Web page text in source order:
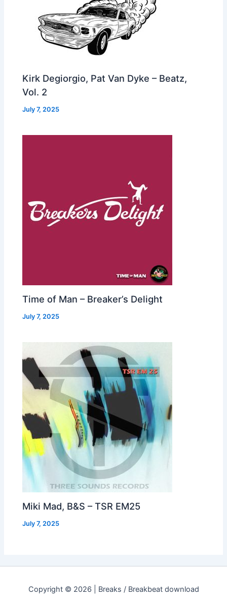
Kirk Degiorgio, Pat Van Dyke – Beatz,
Vol. 2
July 7, 2025
Time of Man – Breaker’s Delight
July 7, 2025
Miki Mad, B&S – TSR EM25
July 7, 2025
Copyright © 2026 | Breaks / Breakbeat download